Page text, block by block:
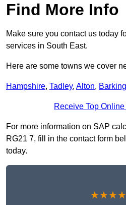
Find More Info
Make sure you contact us today
services in South East.
Here are some towns we cover
Hampshire, Tadley, Alton, Barking
Receive Top
For more information on SAP
RG21 7, fill in the contact form
today.